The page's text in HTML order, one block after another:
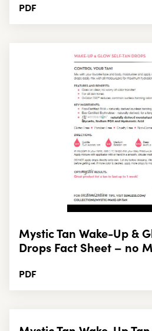
PDF
Mystic Tan Wake-Up &
Drops Fact Sheet – no
PDF